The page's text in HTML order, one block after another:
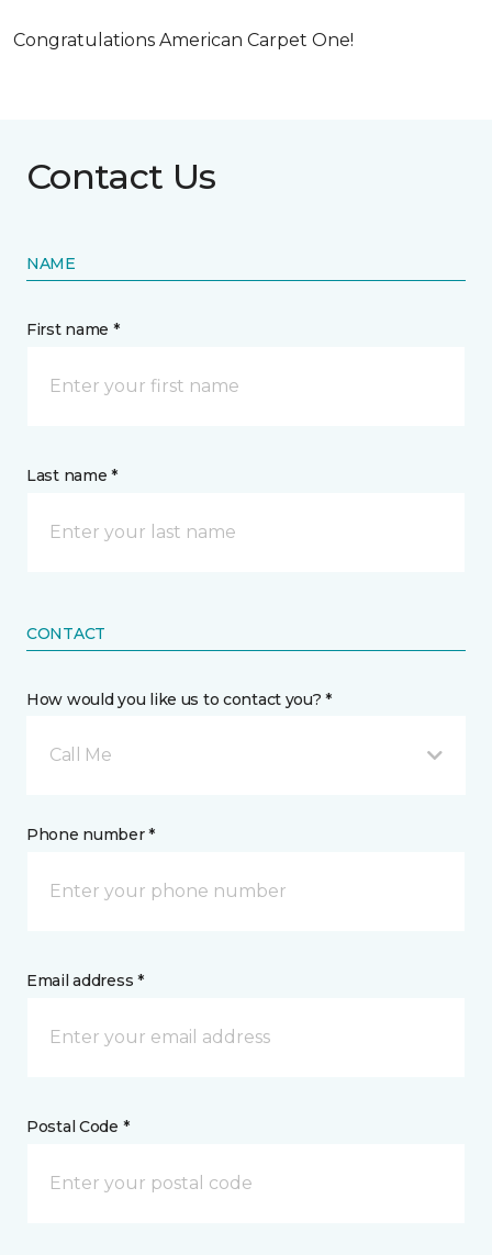
Congratulations American Carpet One!
Contact Us
NAME
First name *
Last name *
CONTACT
How would you like us to contact you? *
Call Me
Phone number *
Email address *
Postal Code *